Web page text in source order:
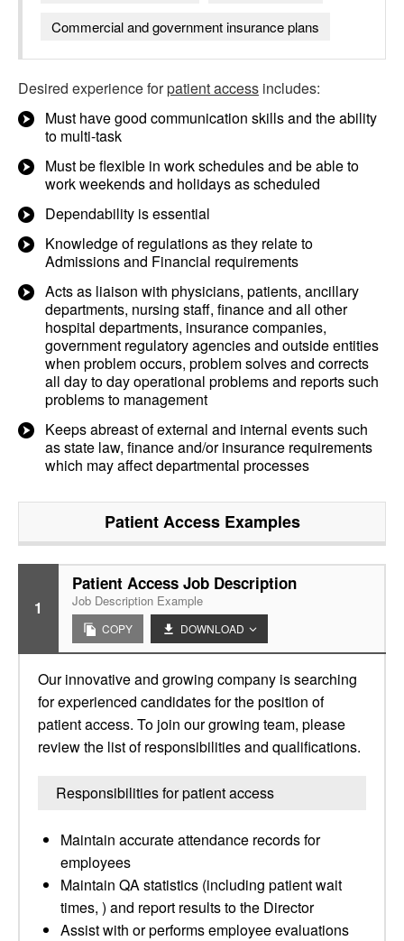
Commercial and government insurance plans
Desired experience forpatient access includes:
Must have good communication skills and the ability
to multi-task
Must be flexible in work schedules and be able to
work weekends and holidays as scheduled
Dependability is essential
Knowledge of regulations as they relate to
Admissions and Financial requirements
Acts as liaison with physicians, patients, ancillary
departments, nursing staff, finance and all other
hospital departments, insurance companies,
government regulatory agencies and outside entities
when problem occurs, problem solves and corrects
all day to day operational problems and reports such
problems to management
Keeps abreast of external and internal events such
as state law, finance and/or insurance requirements
which may affect departmental processes
Patient AccessExamples
1
Patient Access Job Description
Job Description Example
COPY DOWNLOAD
Our innovative and growing company is searching
for experienced candidates for the position of
patient access. To join our growing team, please
review the list of responsibilities and qualifications.
Responsibilities for patient access
Maintain accurate attendance records for
employees
Maintain QA statistics (including patient wait
times, ) and report results to the Director
Assist with or performs employee evaluations